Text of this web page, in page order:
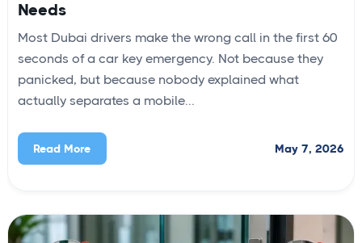
Needs
Most Dubai drivers make the wrong call in the first 60
seconds of a car key emergency. Not because they
panicked, but because nobody explained what
actually separates a mobile...
Read More May 7, 2026